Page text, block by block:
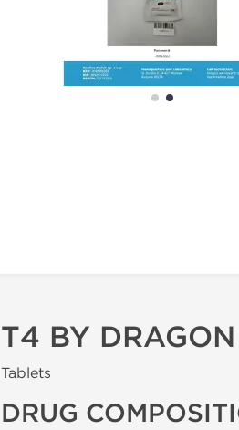
T4 BY
Tablets
DRUG